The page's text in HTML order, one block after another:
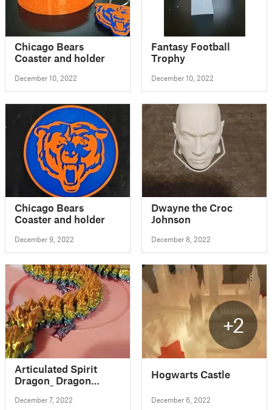
Chicago Bears
Coaster and holder
December 10, 2022
Fantasy Football
Trophy
December 10, 2022
Chicago Bears
Coaster and holder
December 9, 2022
Dwayne the Croc
Johnson
December 8, 2022
Articulated Spirit
Dragon_ Dragon
Netfab)
December 7, 2022
+2
Hogwarts Castle
December 6, 2022